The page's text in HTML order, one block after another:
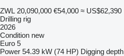
ZWL 20,090,000 €54,000 ≈ US$62,390
Drilling rig
2026
Condition new
Euro 5
Power 54.39 kW (74 HP) Digging depth